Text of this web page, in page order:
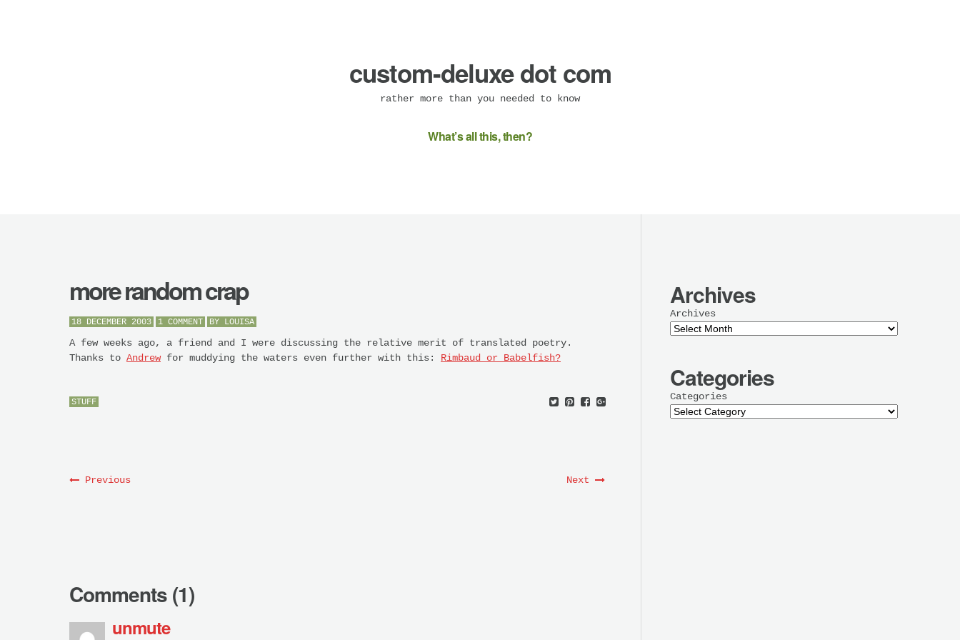
custom-deluxe dot com
rather more than you needed to know
What’s all this, then?
more random crap
18 DECEMBER 2003 1 COMMENT BY LOUISA
A few weeks ago, a friend and I were discussing the relative merit of translated poetry.
Thanks to Andrewfor muddying the waters even further with this: Rimbaud or Babelfish?
STUFF
Previous Next
Comments (1)
unmute
Archives
Archives
Categories
Categories